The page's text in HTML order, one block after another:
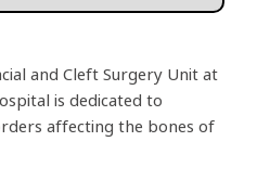
and Cleft Surgery Unit at
is dedicated to
affecting the bones of